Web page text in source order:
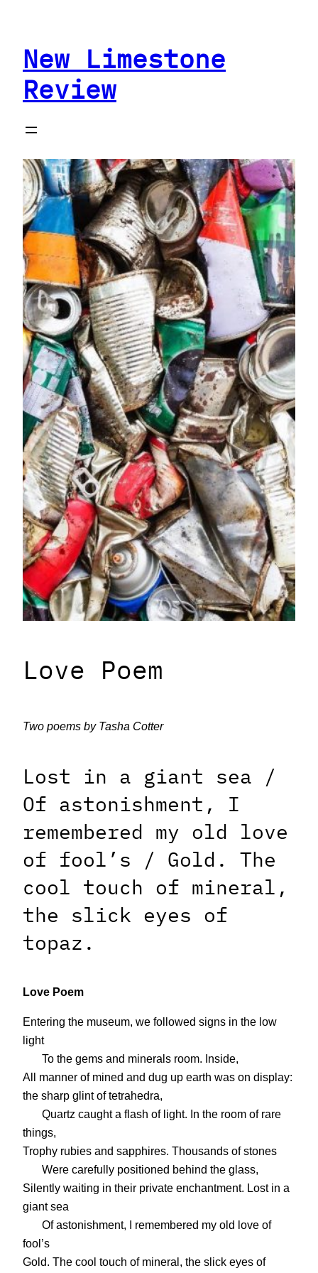
contentNew Limestone
Review
Love Poem
Two poems by Tasha Cotter
Lost in a giant sea /
Of astonishment, I
remembered my old love
of fool’s / Gold. The
cool touch of mineral,
the slick eyes of
topaz.
Love Poem
Entering the museum, we followed signs in the low
light
To the gems and minerals room. Inside,
All manner of mined and dug up earth was on display:
the sharp glint of tetrahedra,
Quartz caught a flash of light. In the room of rare
things,
Trophy rubies and sapphires. Thousands of stones
Were carefully positioned behind the glass,
Silently waiting in their private enchantment. Lost in a
giant sea
Of astonishment, I remembered my old love of
fool’s
Gold. The cool touch of mineral, the slick eyes of